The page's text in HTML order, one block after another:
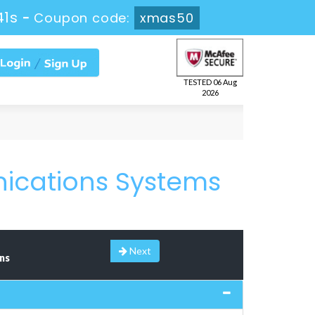
- Coupon code: xmas50
TESTED 06 Aug
2026
Systems
Next